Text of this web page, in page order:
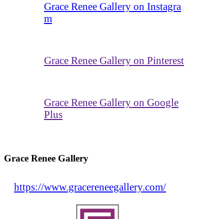
Grace Renee Gallery on Instagra
m
Grace Renee Gallery on Pinterest
Grace Renee Gallery on Google
Plus
Grace Renee Gallery
https://www.gracereneegallery.com/